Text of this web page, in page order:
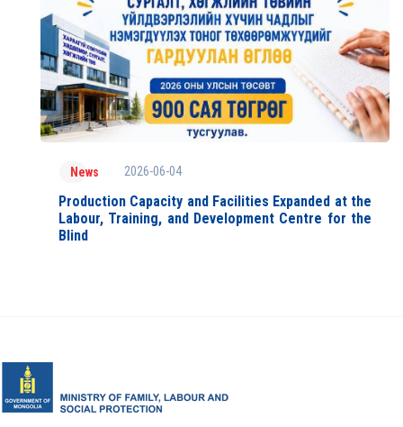
News 2026-06-04
Production Capacity and Facilities Expanded at the
Labour, Training, and Development Centre for the
Blind